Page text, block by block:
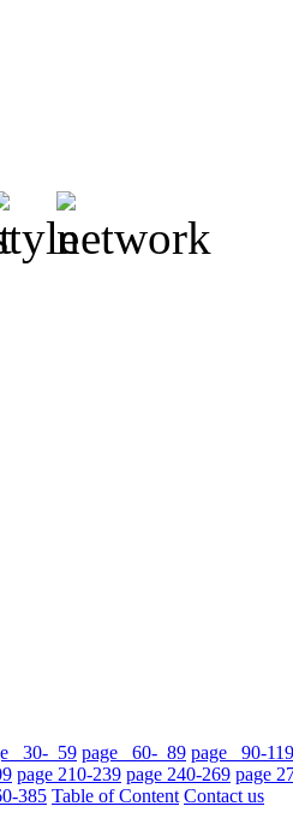
30- 59 page 60- 89 page 90-119
page 210-239 page 240-269 page
385 Table of Content Contact us